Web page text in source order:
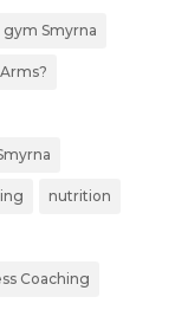
gym Smyrna
nutrition
Coaching